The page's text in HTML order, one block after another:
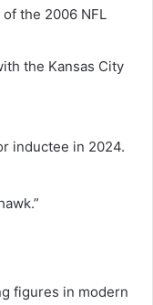
the 2006 NFL
the Kansas City
inductee in 2024.
figures in modern